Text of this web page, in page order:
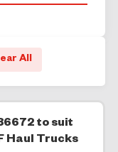
All
to suit
Haul Trucks